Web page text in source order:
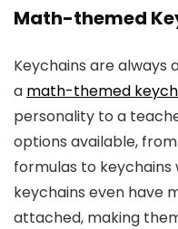
Math-themed
Keychains are always
a math-themed
personality to a
options available,
formulas to keychains
keychains even have
attached, making